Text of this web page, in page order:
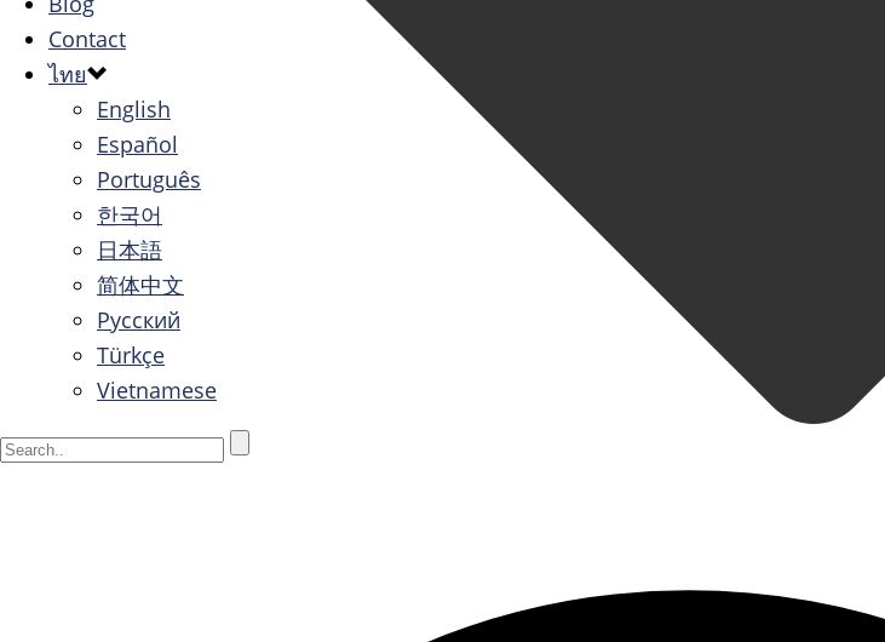
Contact
ไทย
English
Español
Português
한국어
日本語
简体中文
Русский
Türkçe
Vietnamese